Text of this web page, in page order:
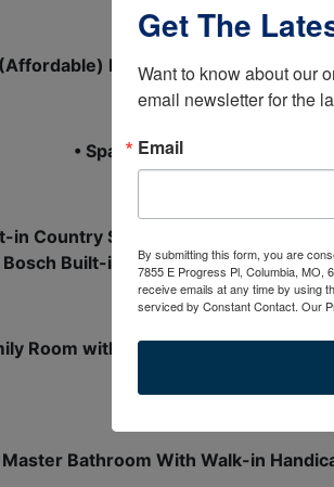
Ranch Style 3 Bedroom,
• Spacious Living Vaulted
in Country Style Kitchen With
Bosch Built-in Dishwasher, LG Built-
Room with Wood or Gas Fireplace,
Master Bathroom With Walk-in
Get The
Want to know about our
email newsletter for the
Email
By submitting this form, you are
7855 E Progress Pl, Columbia, MO,
receive emails at any time by using
serviced by Constant Contact. Our